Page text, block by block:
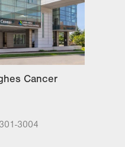
Institute
Hospital
Cancer Institute
Cancer
3004